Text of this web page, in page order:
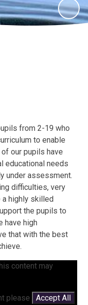
from 2-19 who
to enable
our pupils have
educational needs
under assessment.
difficulties, very
highly skilled
the pupils to
have high
that with the best
content may
please
Accept All